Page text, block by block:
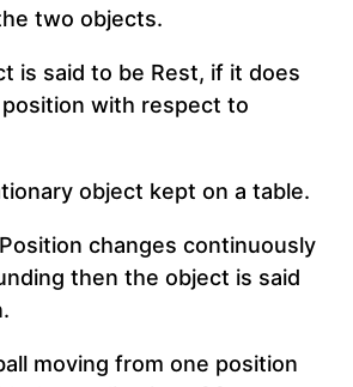
two objects.
is said to be Rest, if it does
with respect to
object kept on a table.
changes continuously
then the object is said
moving from one position